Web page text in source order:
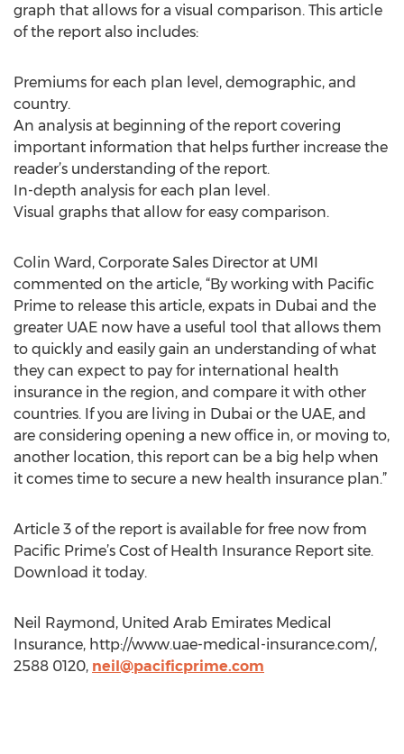
graph that allows for a visual comparison. This article
of the report also includes:
Premiums for each plan level, demographic, and
country.
An analysis at beginning of the report covering
important information that helps further increase the
reader’s understanding of the report.
In-depth analysis for each plan level.
Visual graphs that allow for easy comparison.
Colin Ward, Corporate Sales Director at UMI
commented on the article, “By working with Pacific
Prime to release this article, expats in Dubai and the
greater UAE now have a useful tool that allows them
to quickly and easily gain an understanding of what
they can expect to pay for international health
insurance in the region, and compare it with other
countries. If you are living in Dubai or the UAE, and
are considering opening a new office in, or moving to,
another location, this report can be a big help when
it comes time to secure a new health insurance plan.”
Article 3 of the report is available for free now from
Pacific Prime’s Cost of Health Insurance Report site.
Download it today.
Neil Raymond, United Arab Emirates Medical
Insurance, http://www.uae-medical-insurance.com/,
2588 0120, neil@pacificprime.com